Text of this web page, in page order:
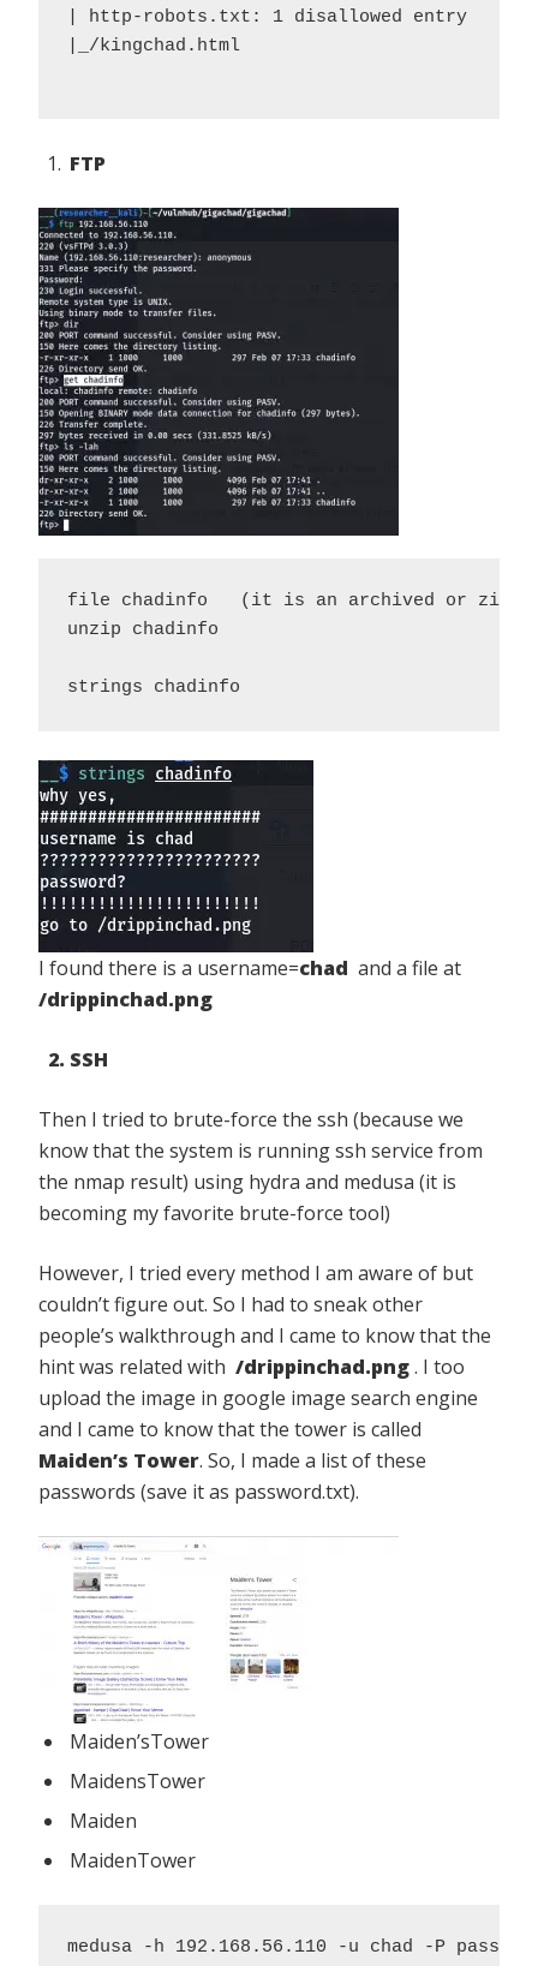
| http-robots.txt: 1 disallowed entry
|_/kingchad.html
FTP
file chadinfo   (it is an archived or
unzip chadinfo
strings chadinfo
I found there is a username=chad and a file at
/drippinchad.png
2. SSH
Then I tried to brute-force the ssh (because we
know that the system is running ssh service from
the nmap result) using hydra and medusa (it is
becoming my favorite brute-force tool)
However, I tried every method I am aware of but
couldn’t figure out. So I had to sneak other
people’s walkthrough and I came to know that the
hint was related with /drippinchad.png. I too
upload the image in google image search engine
and I came to know that the tower is called
Maiden’s Tower. So, I made a list of these
passwords (save it as password.txt).
Maiden’sTower
MaidensTower
Maiden
MaidenTower
medusa -h 192.168.56.110 -u chad -P